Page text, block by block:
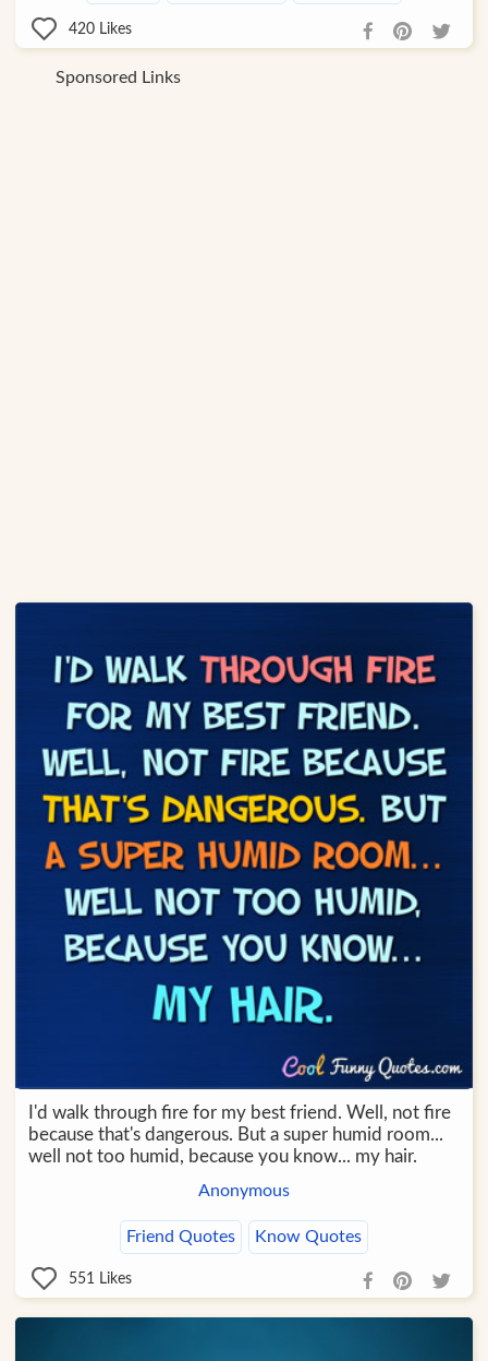
420 Likes
Sponsored Links
I'd walk through fire for my best friend. Well, not fire
because that's dangerous. But a super humid room...
well not too humid, because you know... my hair.
Anonymous
Friend Quotes Know Quotes
551 Likes